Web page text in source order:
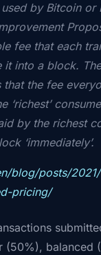
by Bitcoin or
fee that each
it into a block.
that the fee
‘richest’
by the richest
‘immediately’.
blog/posts/
pricing/
(50%), balanced